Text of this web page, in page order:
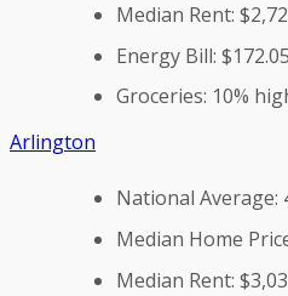
Median Rent:
Energy Bill:
Groceries: 10%
Arlington
National Average:
Median Home
Median Rent: